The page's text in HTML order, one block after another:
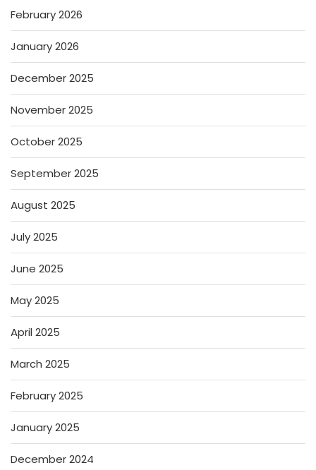
February 2026
January 2026
December 2025
November 2025
October 2025
September 2025
August 2025
July 2025
June 2025
May 2025
April 2025
March 2025
February 2025
January 2025
December 2024